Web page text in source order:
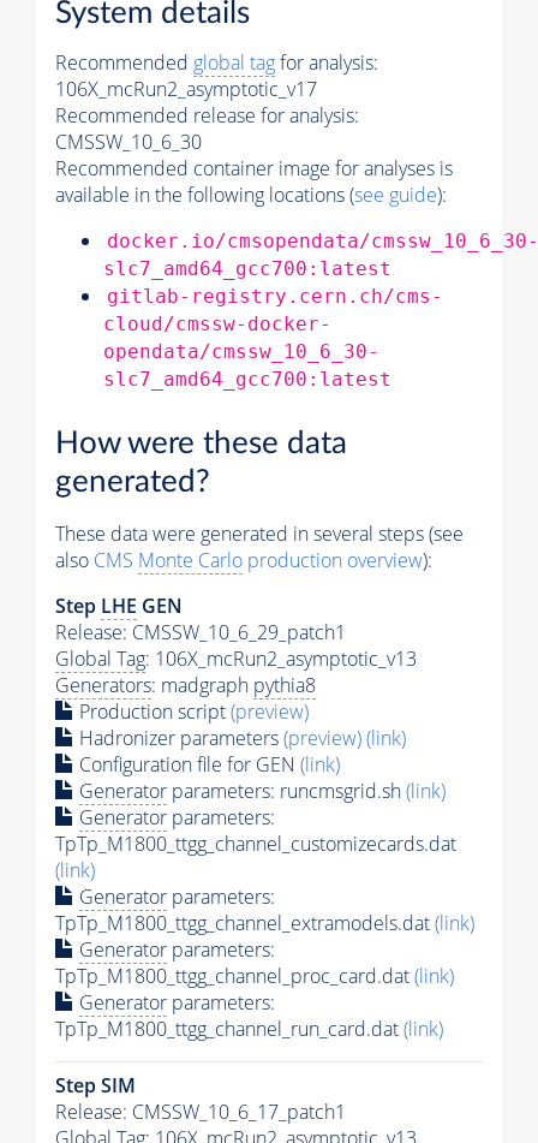
System details
Recommended global tagfor analysis:
106X_mcRun2_asymptotic_v17
Recommended release for analysis:
CMSSW_10_6_30
Recommended container image for analyses is
available in the following locations (see guide):
docker.io/cmsopendata/cmssw_10_6_30-
slc7_amd64_gcc700:latest
gitlab-registry.cern.ch/cms-
cloud/cmssw-docker-
opendata/cmssw_10_6_30-
slc7_amd64_gcc700:latest
How were these data
generated?
These data were generated in several steps (see
also CMS Monte Carlo production overview):
Step LHE GEN
Release: CMSSW_10_6_29_patch1
Global Tag: 106X_mcRun2_asymptotic_v13
Generators: madgraph pythia8
Production script(preview)
Hadronizer parameters(preview)(link)
Configuration file for GEN (link)
Generator parameters: runcmsgrid.sh(link)
Generator parameters:
TpTp_M1800_ttgg_channel_customizecards.dat
(link)
Generator parameters:
TpTp_M1800_ttgg_channel_extramodels.dat(link)
Generator parameters:
TpTp_M1800_ttgg_channel_proc_card.dat(link)
Generator parameters:
TpTp_M1800_ttgg_channel_run_card.dat(link)
Step SIM
Release: CMSSW_10_6_17_patch1